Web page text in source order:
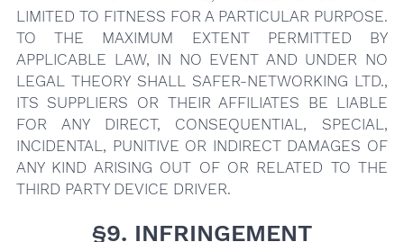
LIMITED TO FITNESS FOR A PARTICULAR PURPOSE.
TO THE MAXIMUM EXTENT PERMITTED BY
APPLICABLE LAW, IN NO EVENT AND UNDER NO
LEGAL THEORY SHALL SAFER-NETWORKING LTD.,
ITS SUPPLIERS OR THEIR AFFILIATES BE LIABLE
FOR ANY DIRECT, CONSEQUENTIAL, SPECIAL,
INCIDENTAL, PUNITIVE OR INDIRECT DAMAGES OF
ANY KIND ARISING OUT OF OR RELATED TO THE
THIRD PARTY DEVICE DRIVER.
§9. INFRINGEMENT